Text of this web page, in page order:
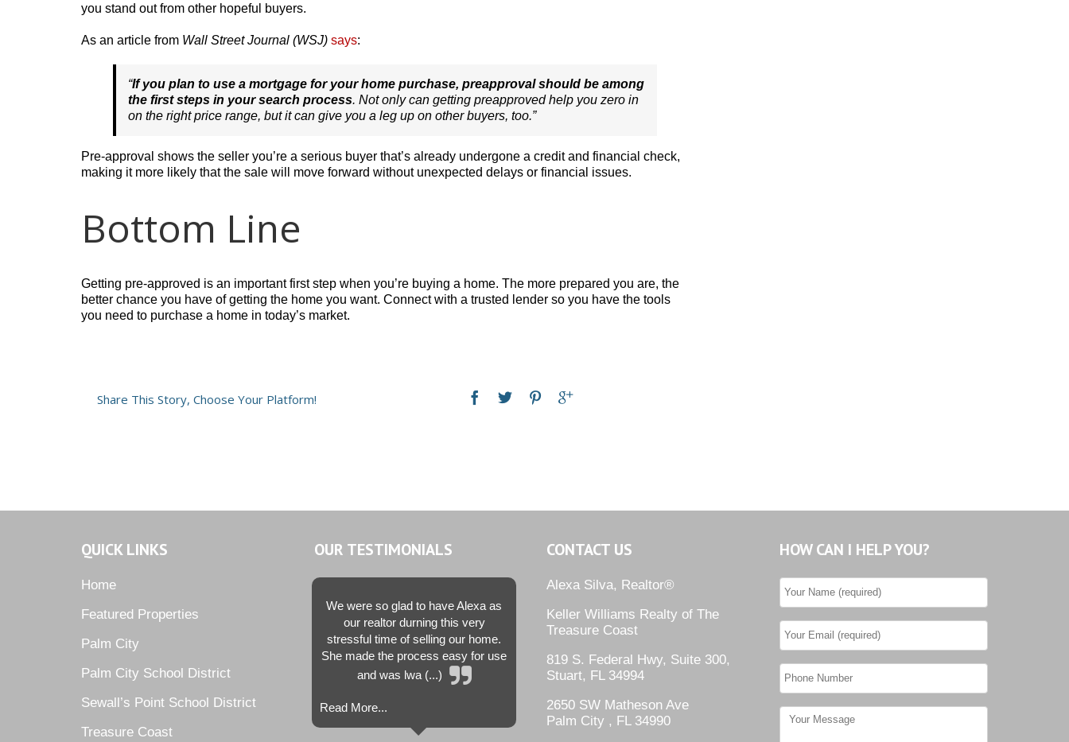
you stand out from other hopeful buyers.
As an article from Wall Street Journal (WSJ) says:
“If you plan to use a mortgage for your home purchase, preapproval should be among
the first steps in your search process. Not only can getting preapproved help you zero in
on the right price range, but it can give you a leg up on other buyers, too.”
Pre-approval shows the seller you’re a serious buyer that’s already undergone a credit and financial check,
making it more likely that the sale will move forward without unexpected delays or financial issues.
Bottom Line
Getting pre-approved is an important first step when you’re buying a home. The more prepared you are, the
better chance you have of getting the home you want. Connect with a trusted lender so you have the tools
you need to purchase a home in today’s market.
Share This Story, Choose Your Platform!
QUICK LINKS
Home
Featured Properties
Palm City
Palm City School District
Sewall’s Point School District
Treasure Coast
OUR TESTIMONIALS
We were so glad to have Alexa as
our realtor durning this very
stressful time of selling our home.
She made the process easy for use
and was lwa (...)
Read More...
CONTACT US
Alexa Silva, Realtor®
Keller Williams Realty of The
Treasure Coast
819 S. Federal Hwy, Suite 300,
Stuart, FL 34994
2650 SW Matheson Ave
Palm City , FL 34990
HOW CAN I HELP YOU?